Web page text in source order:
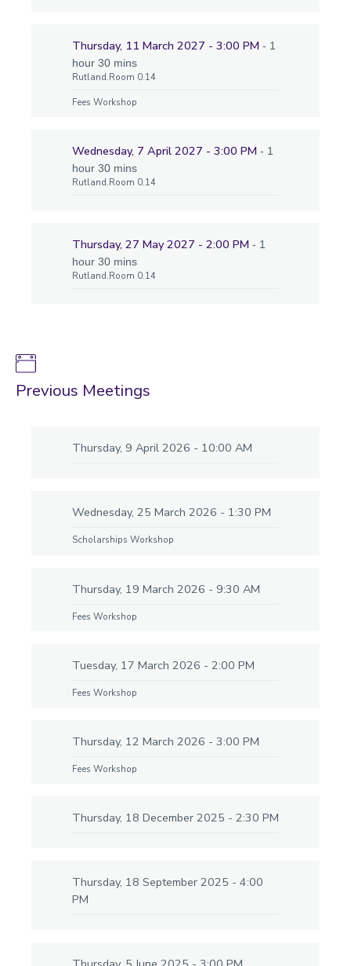
Thursday, 11 March 2027 - 3:00 PM - 1
hour 30 mins
Rutland.Room 0.14
Fees Workshop
Wednesday, 7 April 2027 - 3:00 PM - 1
hour 30 mins
Rutland.Room 0.14
Thursday, 27 May 2027 - 2:00 PM - 1
hour 30 mins
Rutland.Room 0.14
Previous Meetings
Thursday, 9 April 2026 - 10:00 AM
Wednesday, 25 March 2026 - 1:30 PM
Scholarships Workshop
Thursday, 19 March 2026 - 9:30 AM
Fees Workshop
Tuesday, 17 March 2026 - 2:00 PM
Fees Workshop
Thursday, 12 March 2026 - 3:00 PM
Fees Workshop
Thursday, 18 December 2025 - 2:30 PM
Thursday, 18 September 2025 - 4:00
PM